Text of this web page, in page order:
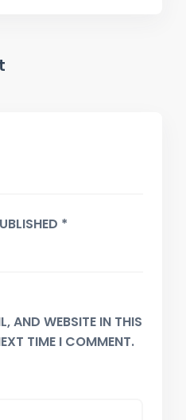
*
AND WEBSITE IN THIS
TIME I COMMENT.